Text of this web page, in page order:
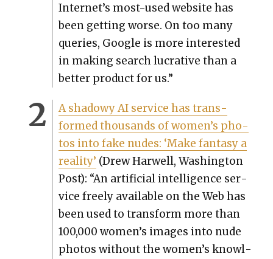
Internet’s most-used web­site has
been get­ting worse. On too many
queries, Google is more inter­est­ed
in mak­ing search lucra­tive than a
bet­ter prod­uct for us.”
A shad­owy AI ser­vice has trans­
formed thou­sands of women’s pho­
tos into fake nudes: ‘Make fan­ta­sy a
real­i­ty’ (Drew Har­well, Wash­ing­ton
Post): “An arti­fi­cial intel­li­gence ser­
vice freely avail­able on the Web has
been used to trans­form more than
100,000 women’s images into nude
pho­tos with­out the women’s knowl­